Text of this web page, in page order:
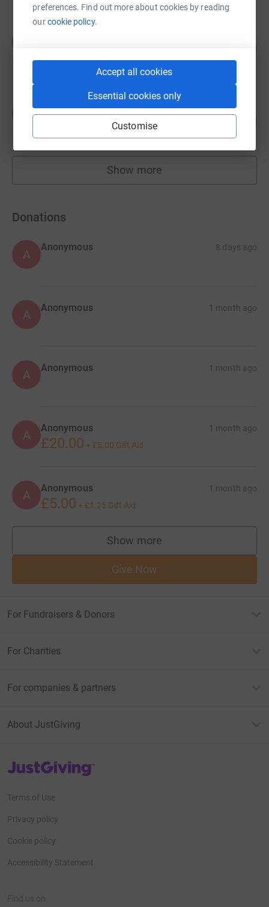
preferences. Find out more about cookies by reading
ourcookie policy.
Accept all cookies
Essential cookies only
Customise
Ryan Mccaskie
raised by52 supporters
122
Show more
fundraisers
Donations
A
Anonymous 8 days ago
A Anonymous 1 month ago
A Anonymous 1 month ago
A Anonymous 1 month ago
£20.00 + £5.00 Gift Aid
A Anonymous 1 month ago
£5.00 + £1.25 Gift Aid
Show more
supporters
Give Now
For Fundraisers & Donors
For Charities
For companies & partners
About JustGiving
JustGiving’s homepage
Terms of Use
Privacy policy
Cookie policy
Accessibility Statement
Find us on